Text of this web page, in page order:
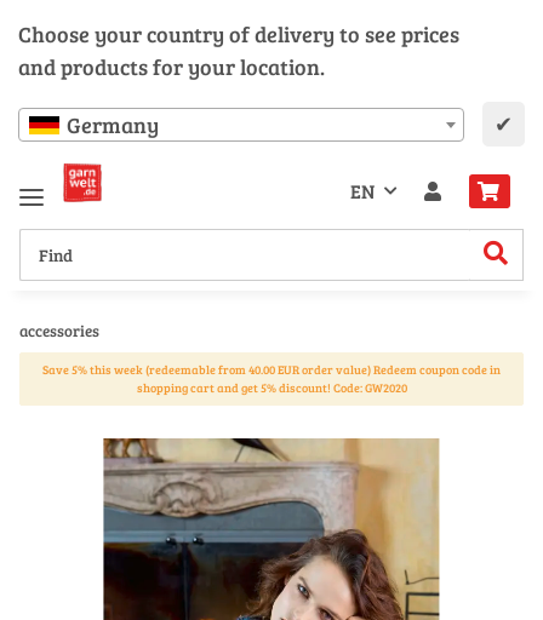
Choose your country of delivery to see prices
and products for your location.
Germany ✔
EN
accessories
Save 5% this week (redeemable from 40.00 EUR order value) Redeem coupon code in
shopping cart and get 5% discount! Code: GW2020